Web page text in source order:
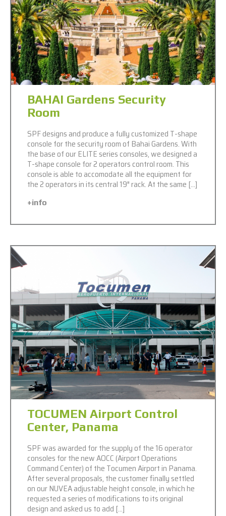
BAHAI Gardens Security
Room
SPF designs and produce a fully customized T-shape
console for the security room of Bahai Gardens. With
the base of our ELITE series consoles, we designed a
T-shape console for 2 operators control room. This
console is able to accomodate all the equipment for
the 2 operators in its central 19″ rack. At the same […]
+info
TOCUMEN Airport Control
Center, Panama
SPF was awarded for the supply of the 16 operator
consoles for the new AOCC (Airport Operations
Command Center) of the Tocumen Airport in Panama.
After several proposals, the customer finally settled
on our NUVEA adjustable height console, in which he
requested a series of modifications to its original
design and asked us to add […]